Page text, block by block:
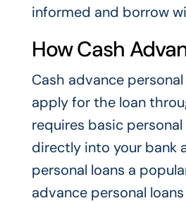
informed and borrow
How Cash
Cash advance
apply for the loan
requires basic
directly into your bank
personal loans a
advance personal